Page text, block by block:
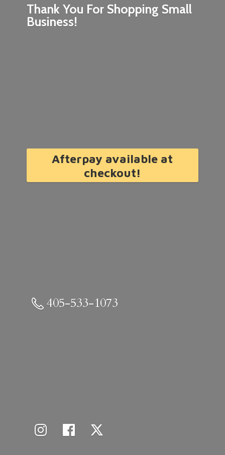
Thank You For Shopping Small
Business!
Afterpay available at
checkout!
405-533-1073